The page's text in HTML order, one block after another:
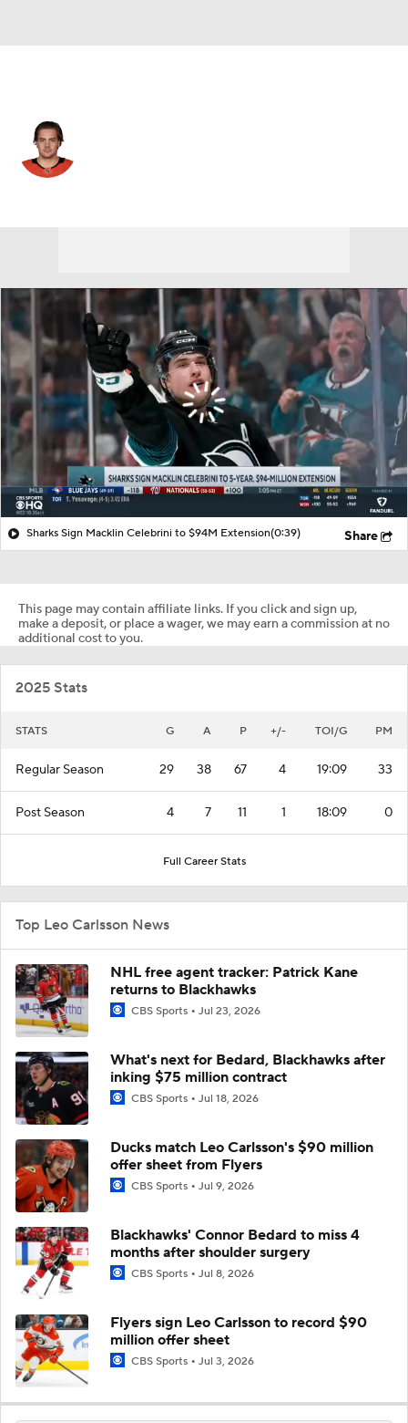
Sharks Sign Macklin Celebrini to $94M Extension(0:39) Share
This page may contain affiliate links. If you click and sign up,
make a deposit, or place a wager, we may earn a commission at no
additional cost to you.
2025 Stats
STATS G A P +/- TOI/G PM
Regular Season 29 38 67 4 19:09 33
Post Season 4 7 11 1 18:09 0
Full Career Stats
Top Leo Carlsson News
NHL free agent tracker: Patrick Kane
returns to Blackhawks
CBS Sports Jul 23, 2026
What's next for Bedard, Blackhawks after
inking $75 million contract
CBS Sports Jul 18, 2026
Ducks match Leo Carlsson's $90 million
offer sheet from Flyers
CBS Sports Jul 9, 2026
Blackhawks' Connor Bedard to miss 4
months after shoulder surgery
CBS Sports Jul 8, 2026
Flyers sign Leo Carlsson to record $90
million offer sheet
CBS Sports Jul 3, 2026